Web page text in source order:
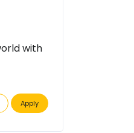
with
Apply